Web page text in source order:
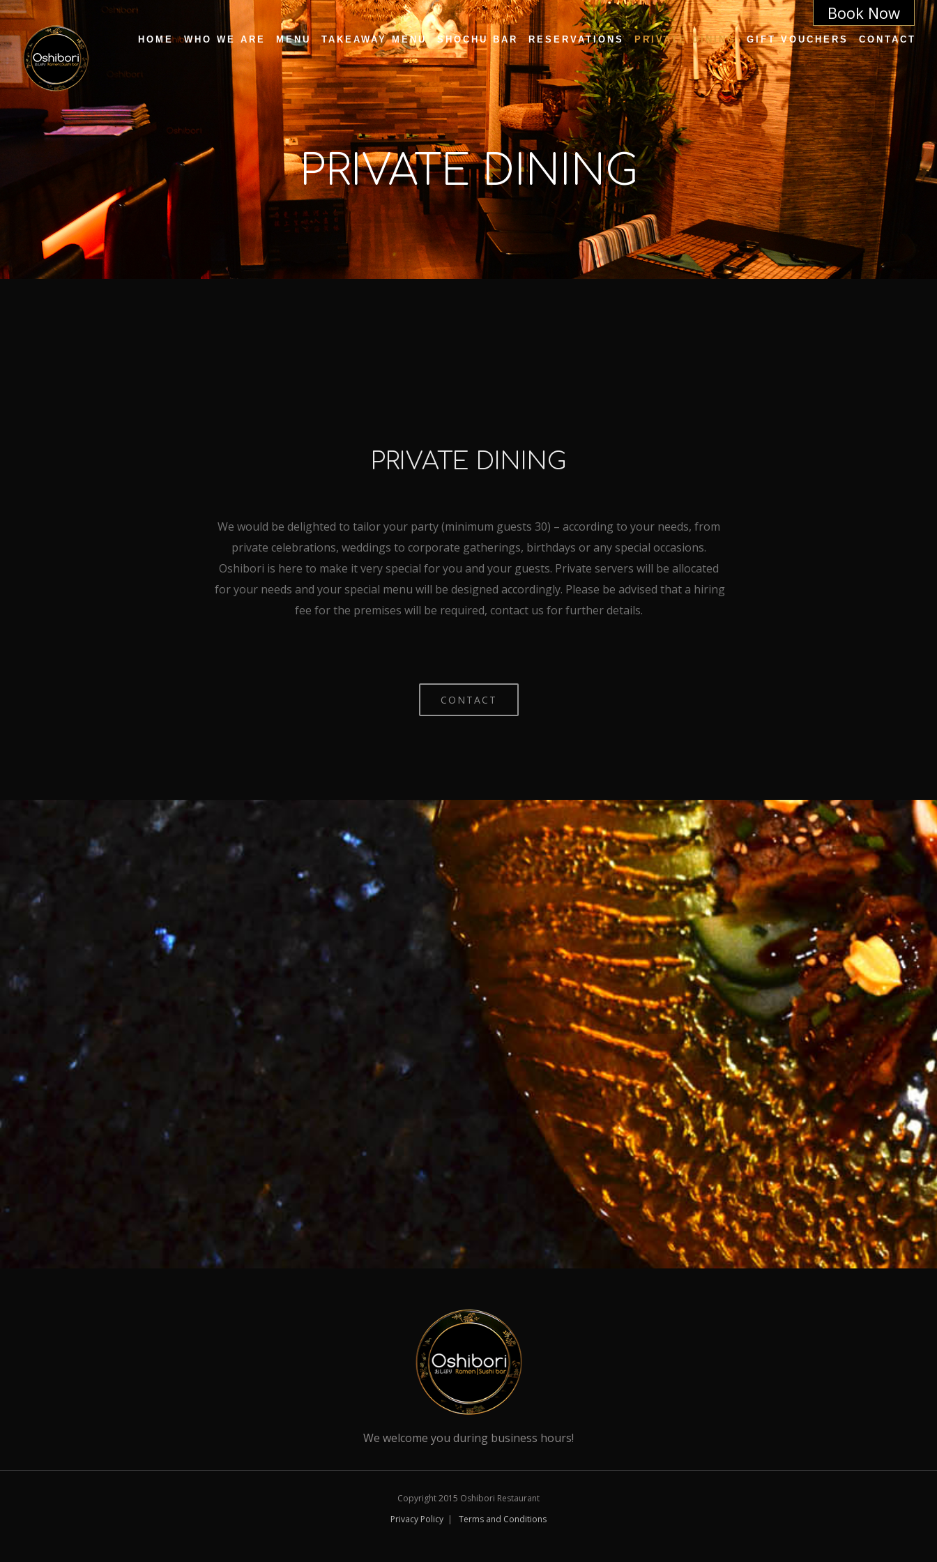
HOME WHO WE ARE MENU TAKEAWAY MENU SHOCHU BAR RESERVATIONS PRIVATE DINING GIFT VOUCHERS CONTACT
Book Now
PRIVATE DINING
PRIVATE DINING
We would be delighted to tailor your party (minimum guests 30) – according to your needs, from
private celebrations, weddings to corporate gatherings, birthdays or any special occasions.
Oshibori is here to make it very special for you and your guests. Private servers will be allocated
for your needs and your special menu will be designed accordingly. Please be advised that a hiring
fee for the premises will be required, contact us for further details.
CONTACT
We welcome you during business hours!
Copyright 2015 Oshibori Restaurant
Privacy Policy | Terms and Conditions